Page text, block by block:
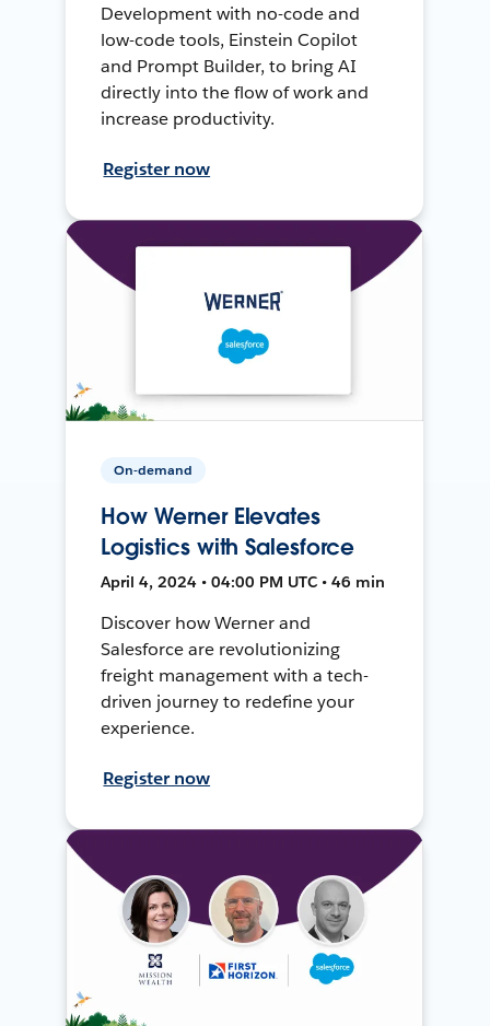
Development with no-code and
low-code tools, Einstein Copilot
and Prompt Builder, to bring AI
directly into the flow of work and
increase productivity.
Register now
On-demand
How Werner Elevates
Logistics with Salesforce
April 4, 2024 • 04:00 PM UTC • 46 min
Discover how Werner and
Salesforce are revolutionizing
freight management with a tech-
driven journey to redefine your
experience.
Register now